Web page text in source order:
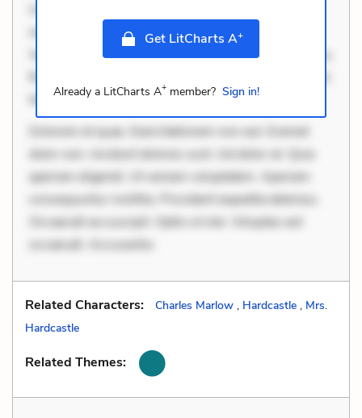
necessitatibus voluptas. Accusamus eaque omnis.
Velit eaque error. Possimus corrupti soluta. Qui aut a.
Mollitia eaque ipsa
Dolorem et quae. Exercitationem non aut. Eveniet
dolor non. Incidunt dolores sunt. Ad dolor at. Quia
aperiam eligendi. Ut veniam voluptatem. Aperiam
consequuntur mollitia. Provident expedita delectus.
Occaecati ea suscipit. Optio ut iste. Voluptas aut
occaecati. Accusantiu
Get LitCharts A+
Already a LitCharts A+ member? Sign in!
Related Characters: Charles Marlow , Hardcastle , Mrs.
Hardcastle
Related Themes: